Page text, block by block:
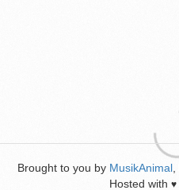
Brought to you by MusikAnimal
Hosted with ♥